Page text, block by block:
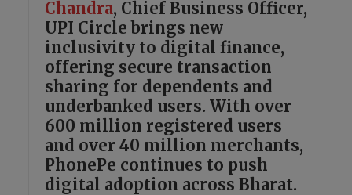
Chandra, Chief Business Officer,
UPI Circle brings new
inclusivity to digital finance,
offering secure transaction
sharing for dependents and
underbanked users. With over
600 million registered users
and over 40 million merchants,
PhonePe continues to push
digital adoption across Bharat.